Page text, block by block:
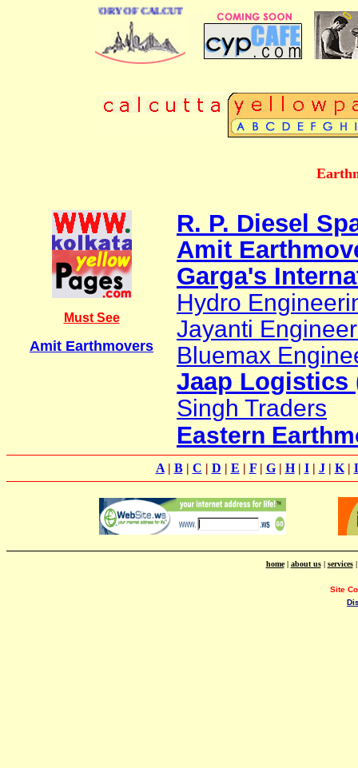
DIRECTORY OF CALCUTTA
Must See
Amit Earthmovers
R. P. Diesel
Amit
Garga's
Hydro
Jayanti
Bluemax
Jaap Logistics
Singh Traders
Eastern
A| B| C | D | E | F| G| H| I| J| K|
home| about us| services
Site